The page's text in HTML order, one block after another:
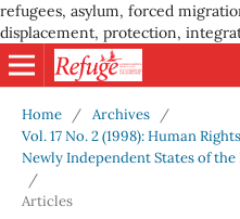
refugees, asylum, forced
displacement, protection,
Home / Archives
/
Vol. 17 No. 2 (1998): Human
Newly Independent States of
/
Articles